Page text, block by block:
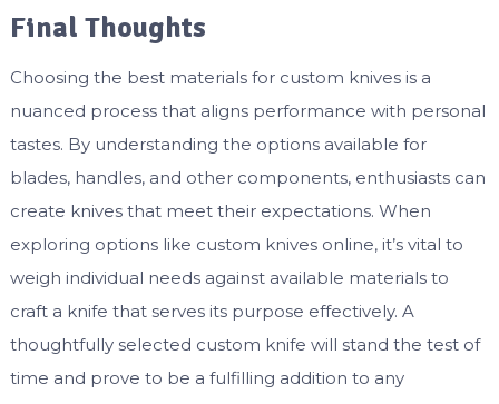
Final Thoughts
Choosing the best materials for custom knives is a
nuanced process that aligns performance with personal
tastes. By understanding the options available for
blades, handles, and other components, enthusiasts can
create knives that meet their expectations. When
exploring options like custom knives online, it’s vital to
weigh individual needs against available materials to
craft a knife that serves its purpose effectively. A
thoughtfully selected custom knife will stand the test of
time and prove to be a fulfilling addition to any